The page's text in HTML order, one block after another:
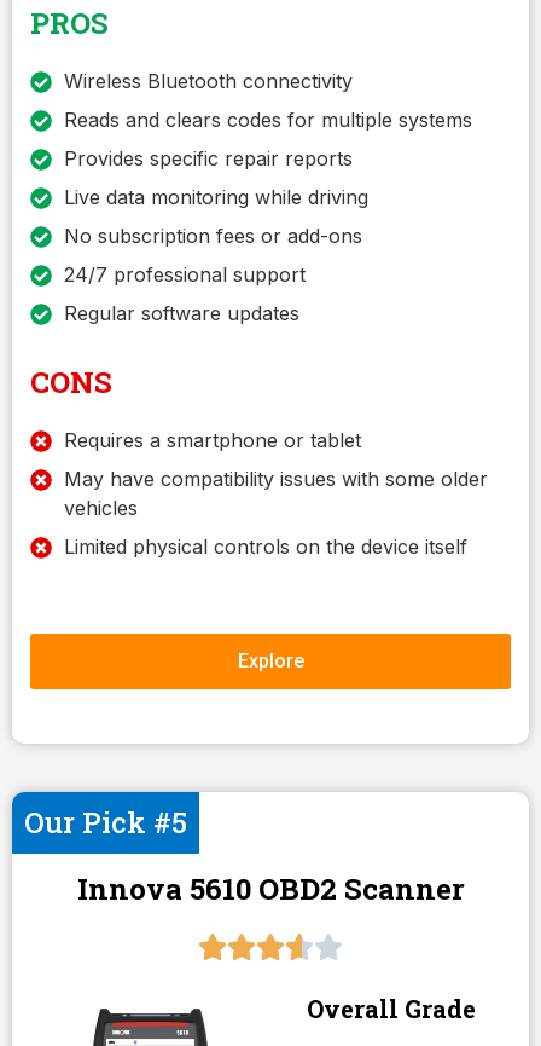
PROS
Wireless Bluetooth connectivity
Reads and clears codes for multiple systems
Provides specific repair reports
Live data monitoring while driving
No subscription fees or add-ons
24/7 professional support
Regular software updates
CONS
Requires a smartphone or tablet
May have compatibility issues with some older
vehicles
Limited physical controls on the device itself
Explore
Our Pick #5
Innova 5610 OBD2 Scanner
Overall Grade